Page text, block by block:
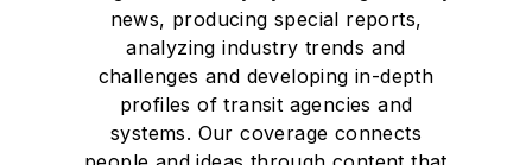
news, producing special reports,
analyzing industry trends and
challenges and developing in-depth
profiles of transit agencies and
systems. Our coverage connects